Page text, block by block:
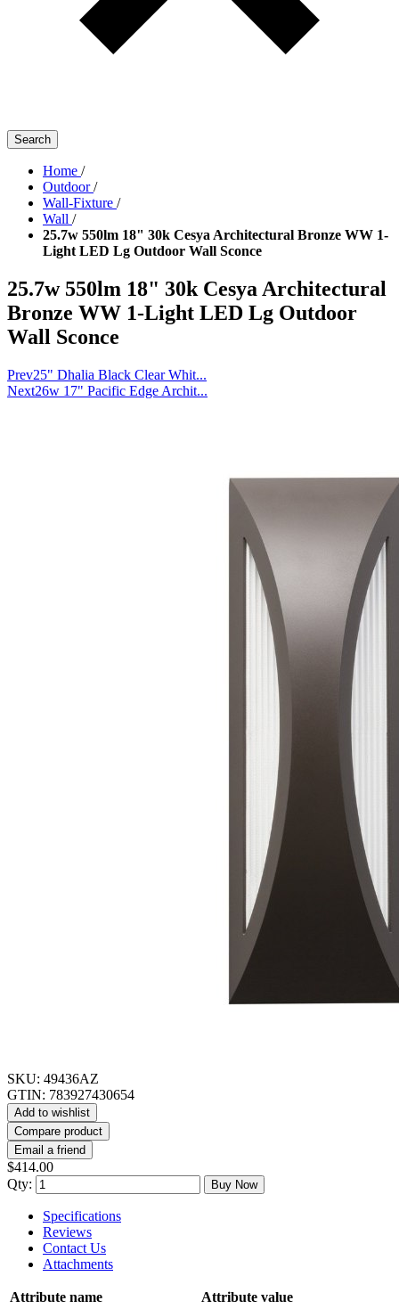
Search
Home /
Outdoor /
Wall-Fixture /
Wall /
25.7w 550lm 18" 30k Cesya Architectural Bronze WW 1-
Light LED Lg Outdoor Wall Sconce
25.7w 550lm 18" 30k Cesya Architectural
Bronze WW 1-Light LED Lg Outdoor
Wall Sconce
Prev25" Dhalia Black Clear Whit...
Next26w 17" Pacific Edge Archit...
SKU: 49436AZ
GTIN: 783927430654
Add to wishlist
Compare product
Email a friend
$414.00
Qty:
Buy Now
Specifications
Reviews
Contact Us
Attachments
Attribute name
Attribute value